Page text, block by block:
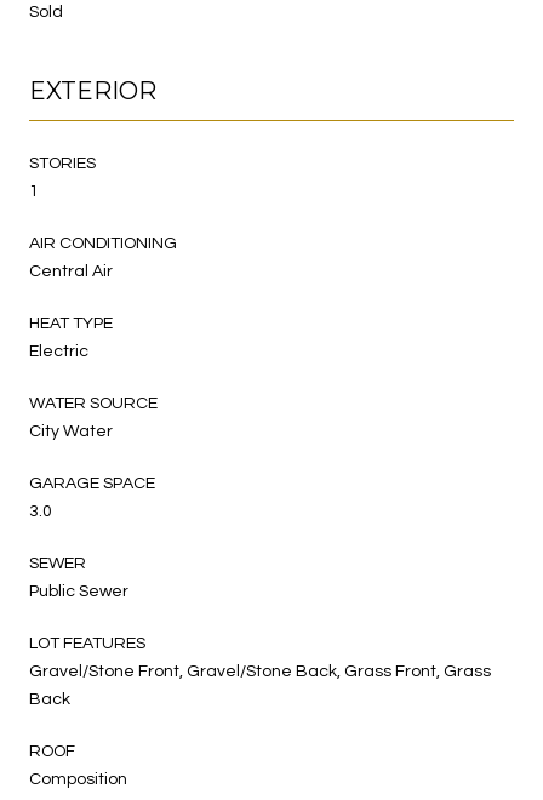
Sold
EXTERIOR
STORIES
1
AIR CONDITIONING
Central Air
HEAT TYPE
Electric
WATER SOURCE
City Water
GARAGE SPACE
3.0
SEWER
Public Sewer
LOT FEATURES
Gravel/Stone Front, Gravel/Stone Back, Grass Front, Grass
Back
ROOF
Composition